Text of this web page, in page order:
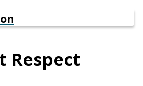
Respect